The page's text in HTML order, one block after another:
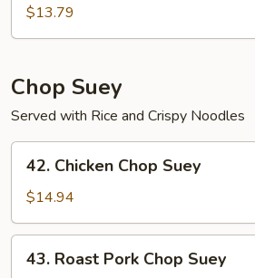
Chow
Mein
$13.79
Chop Suey
Served with Rice and Crispy Noodles
Chicken
Chop
Suey
42. Chicken Chop Suey
$14.94
Roast
43. Roast Pork Chop Suey